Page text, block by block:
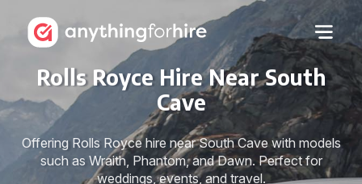
Rolls Royce Hire Near South
Cave
Offering Rolls Royce hire near South Cave with models
such as Wraith, Phantom, and Dawn. Perfect for
weddings, events, and travel.